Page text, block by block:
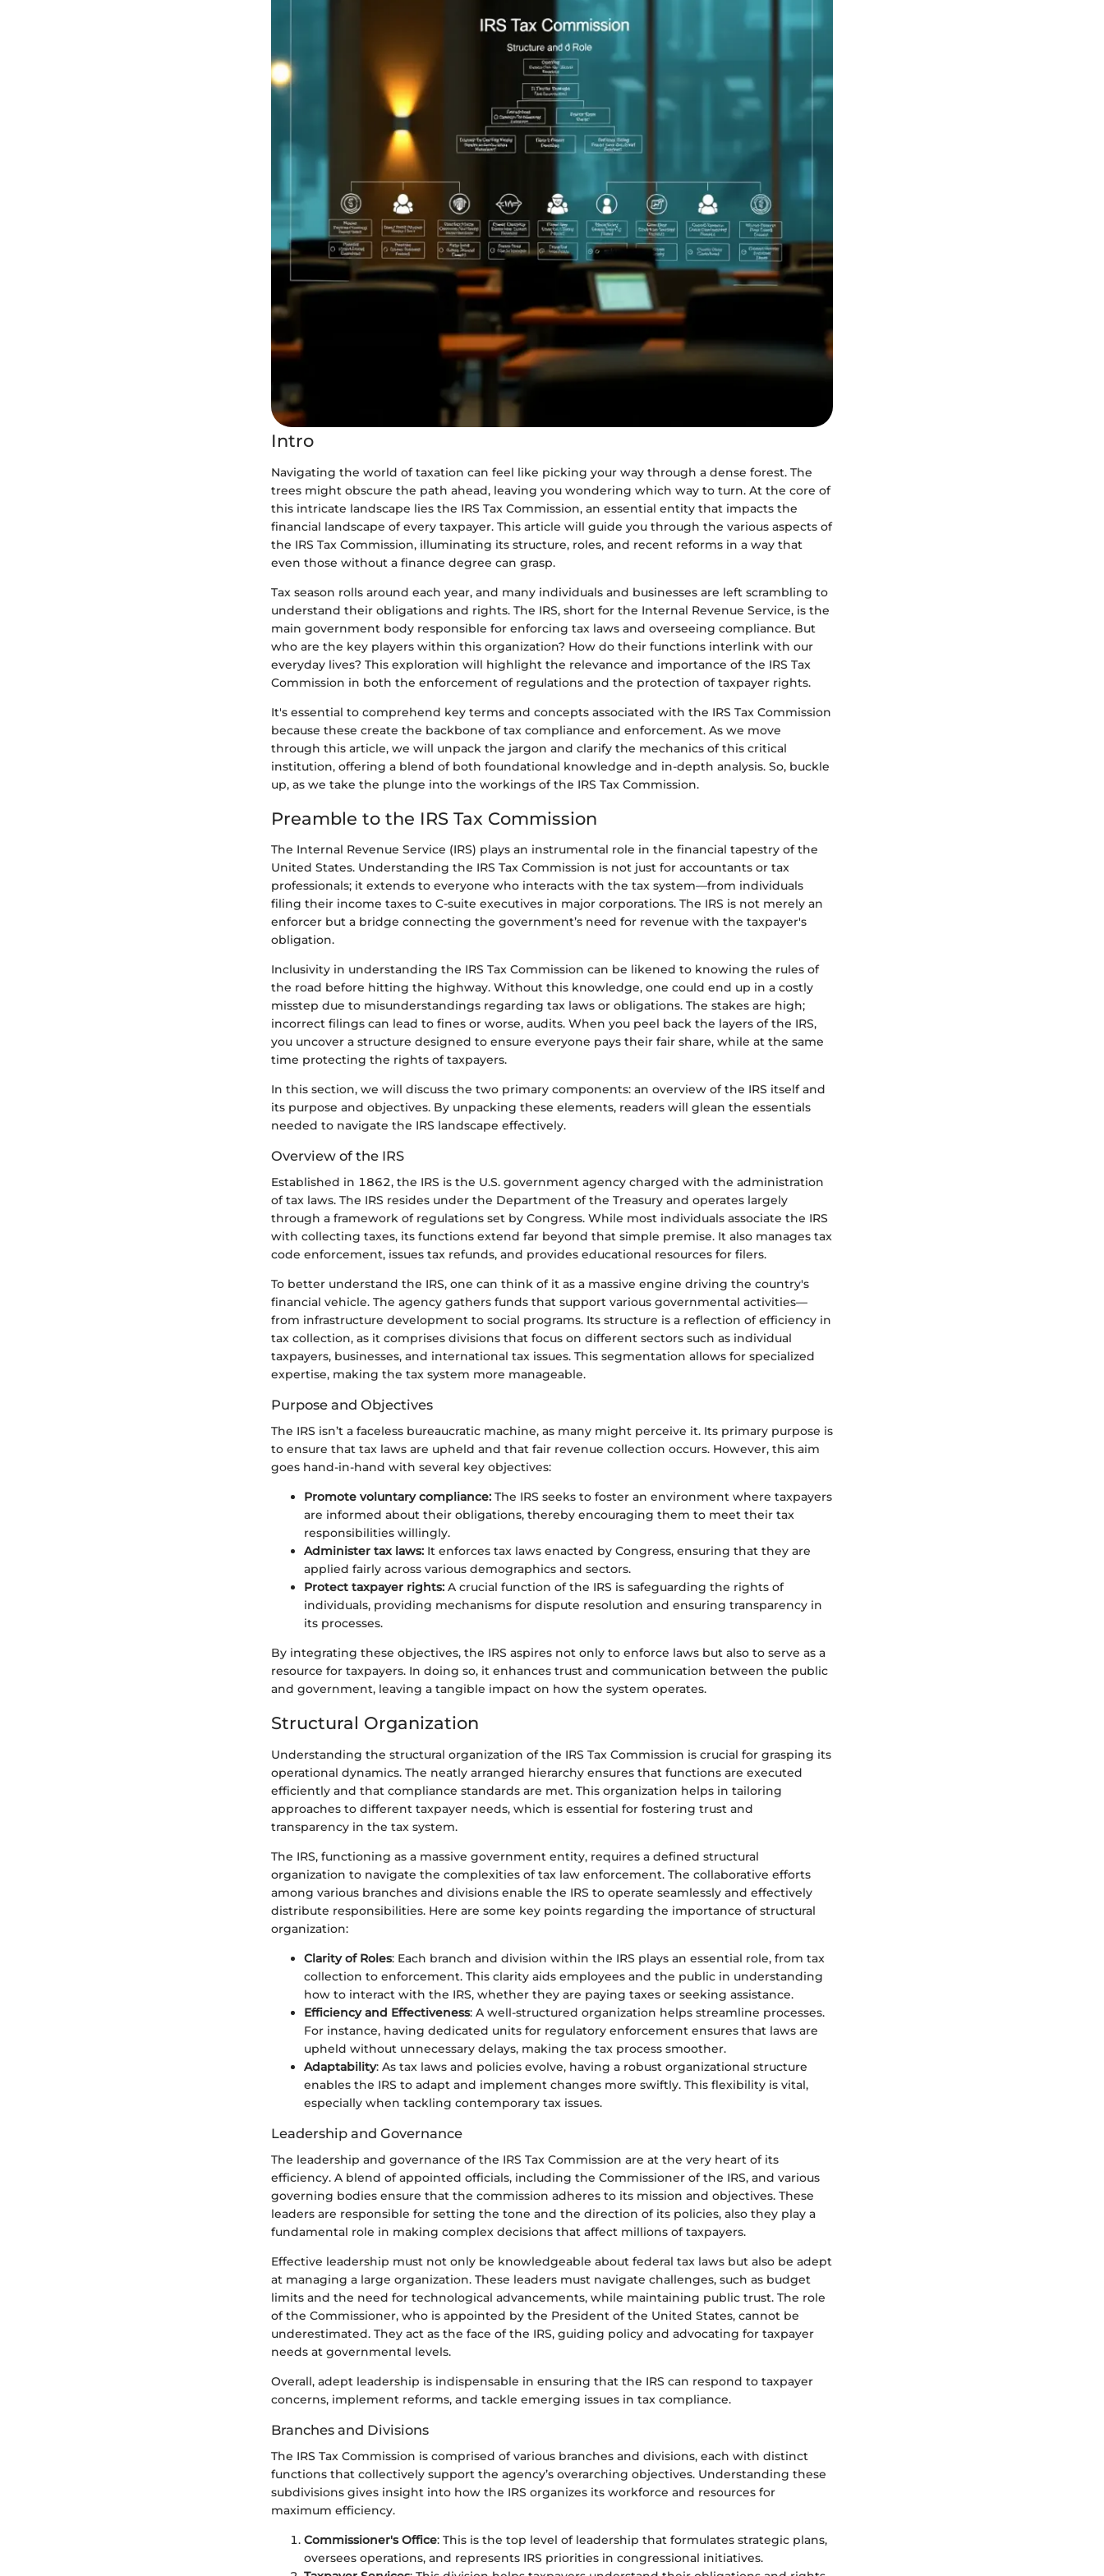
Intro
Navigating the world of taxation can feel like picking your way through a dense forest. The
trees might obscure the path ahead, leaving you wondering which way to turn. At the core of
this intricate landscape lies the IRS Tax Commission, an essential entity that impacts the
financial landscape of every taxpayer. This article will guide you through the various aspects of
the IRS Tax Commission, illuminating its structure, roles, and recent reforms in a way that
even those without a finance degree can grasp.
Tax season rolls around each year, and many individuals and businesses are left scrambling to
understand their obligations and rights. The IRS, short for the Internal Revenue Service, is the
main government body responsible for enforcing tax laws and overseeing compliance. But
who are the key players within this organization? How do their functions interlink with our
everyday lives? This exploration will highlight the relevance and importance of the IRS Tax
Commission in both the enforcement of regulations and the protection of taxpayer rights.
It's essential to comprehend key terms and concepts associated with the IRS Tax Commission
because these create the backbone of tax compliance and enforcement. As we move
through this article, we will unpack the jargon and clarify the mechanics of this critical
institution, offering a blend of both foundational knowledge and in-depth analysis. So, buckle
up, as we take the plunge into the workings of the IRS Tax Commission.
Preamble to the IRS Tax Commission
The Internal Revenue Service (IRS) plays an instrumental role in the financial tapestry of the
United States. Understanding the IRS Tax Commission is not just for accountants or tax
professionals; it extends to everyone who interacts with the tax system—from individuals
filing their income taxes to C-suite executives in major corporations. The IRS is not merely an
enforcer but a bridge connecting the government’s need for revenue with the taxpayer's
obligation.
Inclusivity in understanding the IRS Tax Commission can be likened to knowing the rules of
the road before hitting the highway. Without this knowledge, one could end up in a costly
misstep due to misunderstandings regarding tax laws or obligations. The stakes are high;
incorrect filings can lead to fines or worse, audits. When you peel back the layers of the IRS,
you uncover a structure designed to ensure everyone pays their fair share, while at the same
time protecting the rights of taxpayers.
In this section, we will discuss the two primary components: an overview of the IRS itself and
its purpose and objectives. By unpacking these elements, readers will glean the essentials
needed to navigate the IRS landscape effectively.
Overview of the IRS
Established in 1862, the IRS is the U.S. government agency charged with the administration
of tax laws. The IRS resides under the Department of the Treasury and operates largely
through a framework of regulations set by Congress. While most individuals associate the IRS
with collecting taxes, its functions extend far beyond that simple premise. It also manages tax
code enforcement, issues tax refunds, and provides educational resources for filers.
To better understand the IRS, one can think of it as a massive engine driving the country's
financial vehicle. The agency gathers funds that support various governmental activities—
from infrastructure development to social programs. Its structure is a reflection of efficiency in
tax collection, as it comprises divisions that focus on different sectors such as individual
taxpayers, businesses, and international tax issues. This segmentation allows for specialized
expertise, making the tax system more manageable.
Purpose and Objectives
The IRS isn’t a faceless bureaucratic machine, as many might perceive it. Its primary purpose is
to ensure that tax laws are upheld and that fair revenue collection occurs. However, this aim
goes hand-in-hand with several key objectives:
Promote voluntary compliance: The IRS seeks to foster an environment where taxpayers
are informed about their obligations, thereby encouraging them to meet their tax
responsibilities willingly.
Administer tax laws: It enforces tax laws enacted by Congress, ensuring that they are
applied fairly across various demographics and sectors.
Protect taxpayer rights: A crucial function of the IRS is safeguarding the rights of
individuals, providing mechanisms for dispute resolution and ensuring transparency in
its processes.
By integrating these objectives, the IRS aspires not only to enforce laws but also to serve as a
resource for taxpayers. In doing so, it enhances trust and communication between the public
and government, leaving a tangible impact on how the system operates.
Structural Organization
Understanding the structural organization of the IRS Tax Commission is crucial for grasping its
operational dynamics. The neatly arranged hierarchy ensures that functions are executed
efficiently and that compliance standards are met. This organization helps in tailoring
approaches to different taxpayer needs, which is essential for fostering trust and
transparency in the tax system.
The IRS, functioning as a massive government entity, requires a defined structural
organization to navigate the complexities of tax law enforcement. The collaborative efforts
among various branches and divisions enable the IRS to operate seamlessly and effectively
distribute responsibilities. Here are some key points regarding the importance of structural
organization:
Clarity of Roles: Each branch and division within the IRS plays an essential role, from tax
collection to enforcement. This clarity aids employees and the public in understanding
how to interact with the IRS, whether they are paying taxes or seeking assistance.
Efficiency and Effectiveness: A well-structured organization helps streamline processes.
For instance, having dedicated units for regulatory enforcement ensures that laws are
upheld without unnecessary delays, making the tax process smoother.
Adaptability: As tax laws and policies evolve, having a robust organizational structure
enables the IRS to adapt and implement changes more swiftly. This flexibility is vital,
especially when tackling contemporary tax issues.
Leadership and Governance
The leadership and governance of the IRS Tax Commission are at the very heart of its
efficiency. A blend of appointed officials, including the Commissioner of the IRS, and various
governing bodies ensure that the commission adheres to its mission and objectives. These
leaders are responsible for setting the tone and the direction of its policies, also they play a
fundamental role in making complex decisions that affect millions of taxpayers.
Effective leadership must not only be knowledgeable about federal tax laws but also be adept
at managing a large organization. These leaders must navigate challenges, such as budget
limits and the need for technological advancements, while maintaining public trust. The role
of the Commissioner, who is appointed by the President of the United States, cannot be
underestimated. They act as the face of the IRS, guiding policy and advocating for taxpayer
needs at governmental levels.
Overall, adept leadership is indispensable in ensuring that the IRS can respond to taxpayer
concerns, implement reforms, and tackle emerging issues in tax compliance.
Branches and Divisions
The IRS Tax Commission is comprised of various branches and divisions, each with distinct
functions that collectively support the agency’s overarching objectives. Understanding these
subdivisions gives insight into how the IRS organizes its workforce and resources for
maximum efficiency.
Commissioner's Office: This is the top level of leadership that formulates strategic plans,
oversees operations, and represents IRS priorities in congressional initiatives.